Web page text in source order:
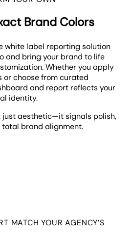
Brand Colors
white label reporting solution
and bring your brand to life
Whether you apply
or choose from curated
and report reflects your
identity.
just aesthetic—it signals polish,
total brand alignment.
MATCH YOUR AGENCY’S